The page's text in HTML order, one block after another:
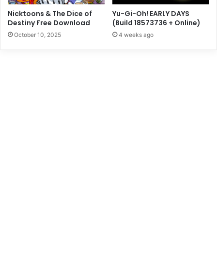
Nicktoons & The Dice of
Destiny Free Download
October 10, 2025
Yu-Gi-Oh! EARLY DAYS
(Build 18573736 + Online)
4 weeks ago